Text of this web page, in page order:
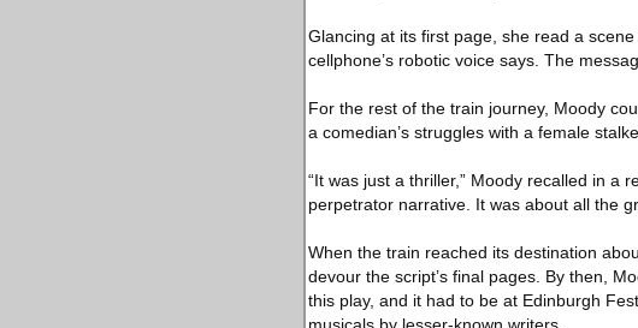
Glancing at its first page, she read a
cellphone’s robotic voice says. The
For the rest of the train journey, Moody
a comedian’s struggles with a female
“It was just a thriller,” Moody recalled in a
perpetrator narrative. It was about all the
When the train reached its destination
devour the script’s final pages. By then,
this play, and it had to be at Edinburgh